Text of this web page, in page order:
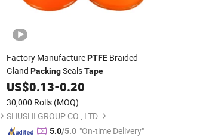
Factory ManufacturePTFEBraided
Gland PackingSealsTape
US$0.13-0.20
30,000 Rolls (MOQ)
SHUSHI GROUP CO., LTD.
5.0/5.0 "On-time Delivery"